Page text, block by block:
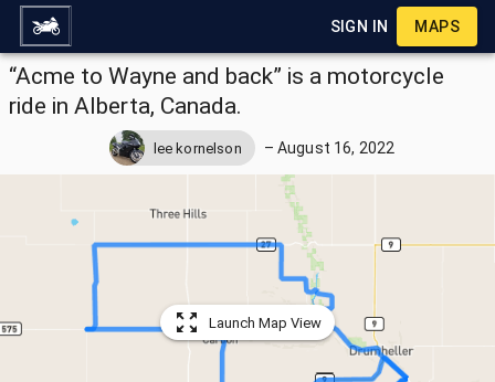
SIGN IN MAPS
“Acme to Wayne and back” is a motorcycle
ride in Alberta, Canada.
lee kornelson – August 16, 2022
Launch Map View